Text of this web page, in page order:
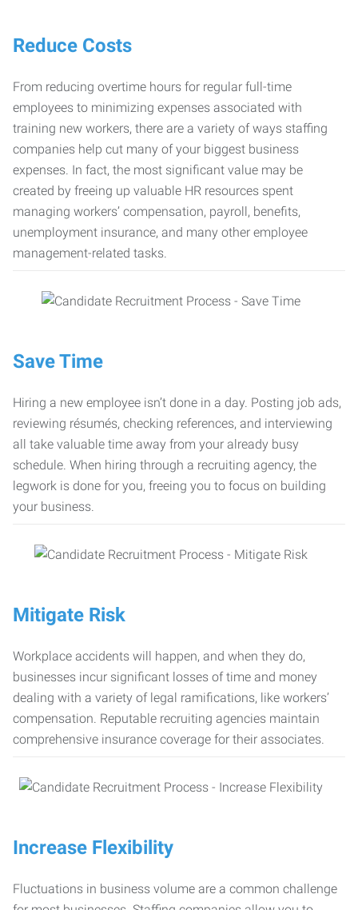
Reduce Costs
From reducing overtime hours for regular full-time
employees to minimizing expenses associated with
training new workers, there are a variety of ways staffing
companies help cut many of your biggest business
expenses. In fact, the most significant value may be
created by freeing up valuable HR resources spent
managing workers’ compensation, payroll, benefits,
unemployment insurance, and many other employee
management-related tasks.
Save Time
Hiring a new employee isn’t done in a day. Posting job ads,
reviewing résumés, checking references, and interviewing
all take valuable time away from your already busy
schedule. When hiring through a recruiting agency, the
legwork is done for you, freeing you to focus on building
your business.
Mitigate Risk
Workplace accidents will happen, and when they do,
businesses incur significant losses of time and money
dealing with a variety of legal ramifications, like workers’
compensation. Reputable recruiting agencies maintain
comprehensive insurance coverage for their associates.
Increase Flexibility
Fluctuations in business volume are a common challenge